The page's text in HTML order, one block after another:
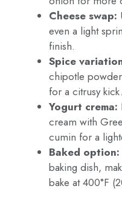
Cheese swap:
even a light
finish.
Spice
chipotle
for a citrusy kick.
Yogurt crema:
cream with
cumin for a
Baked option:
baking dish,
bake at 400°F